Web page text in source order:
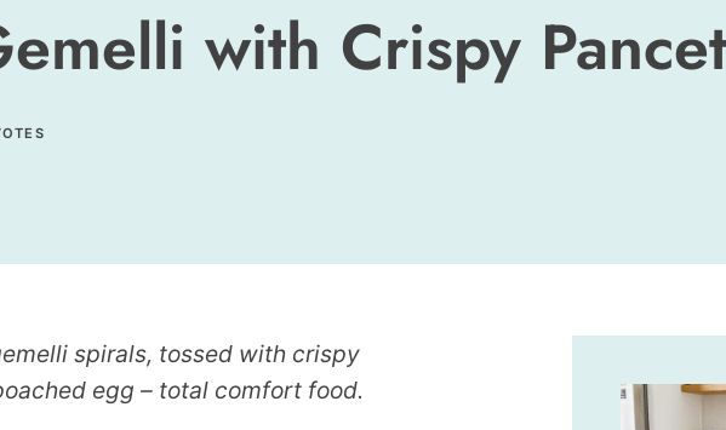
with Crispy
spirals, tossed with crispy
egg – total comfort food.